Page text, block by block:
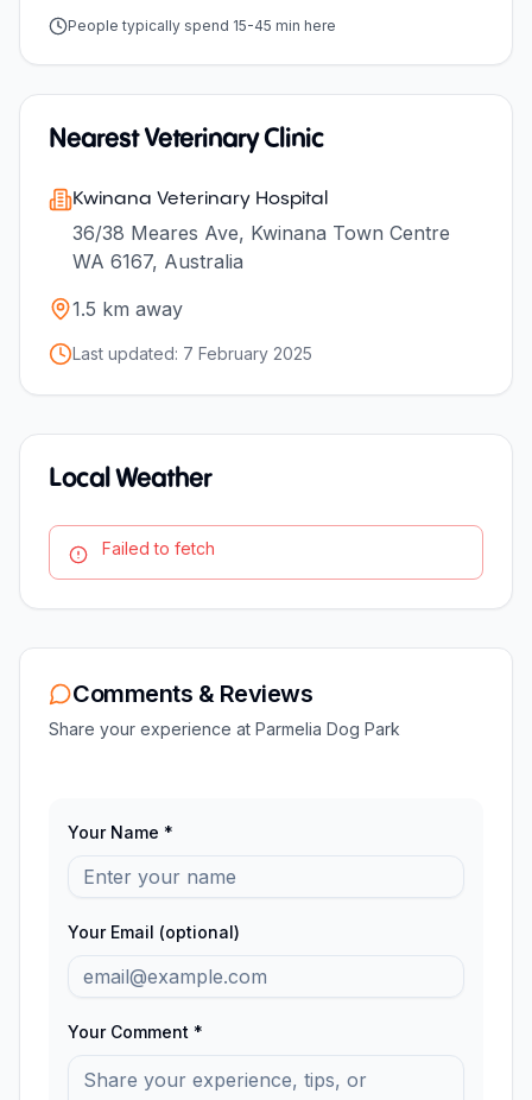
People typically spend 15-45 min here
Nearest Veterinary Clinic
Kwinana Veterinary Hospital
36/38 Meares Ave, Kwinana Town Centre
WA 6167, Australia
1.5 km away
Last updated: 7 February 2025
Local Weather
Failed to fetch
Comments & Reviews
Share your experience at Parmelia Dog Park
Your Name *
Your Email (optional)
Your Comment *